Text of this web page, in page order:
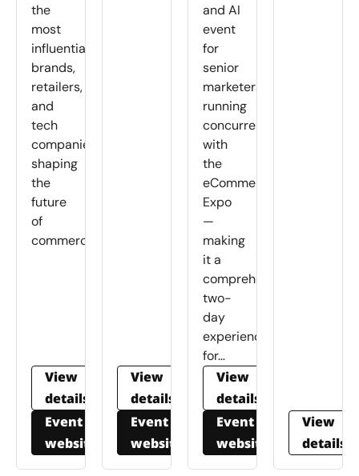
the
most
influential
brands,
retailers,
and
tech
companies
shaping
the
future
of
commerce.
View
details
Event
website
View
details
Event
website
and AI
event
for
senior
marketers,
running
concurrently
with
the
eCommerce
Expo
—
making
it a
comprehensive
two-
day
experience
for…
View
details
Event
website
View
details